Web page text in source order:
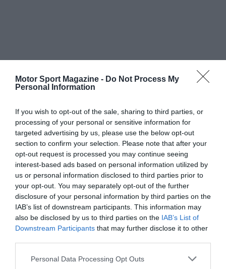
Motor Sport Magazine - Do Not Process My
Personal Information
If you wish to opt-out of the sale, sharing to third parties, or
processing of your personal or sensitive information for
targeted advertising by us, please use the below opt-out
section to confirm your selection. Please note that after your
opt-out request is processed you may continue seeing
interest-based ads based on personal information utilized by
us or personal information disclosed to third parties prior to
your opt-out. You may separately opt-out of the further
disclosure of your personal information by third parties on the
IAB’s list of downstream participants. This information may
also be disclosed by us to third parties on the IAB’s List of
Downstream Participants that may further disclose it to other
Personal Data Processing Opt Outs